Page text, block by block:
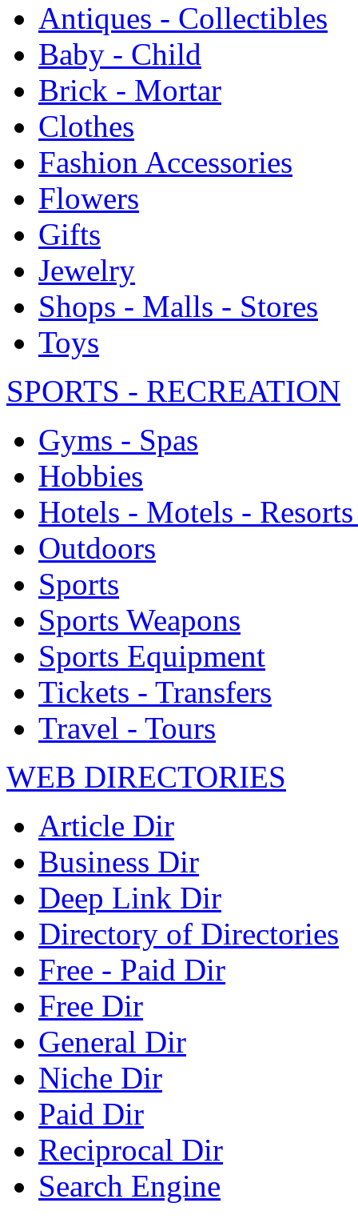
Antiques - Collectibles
Baby - Child
Brick - Mortar
Clothes
Fashion Accessories
Flowers
Gifts
Jewelry
Shops - Malls - Stores
Toys
SPORTS - RECREATION
Gyms - Spas
Hobbies
Hotels - Motels -
Outdoors
Sports
Sports Weapons
Sports Equipment
Tickets - Transfers
Travel - Tours
WEB DIRECTORIES
Article Dir
Business Dir
Deep Link Dir
Directory of Directories
Free - Paid Dir
Free Dir
General Dir
Niche Dir
Paid Dir
Reciprocal Dir
Search Engine